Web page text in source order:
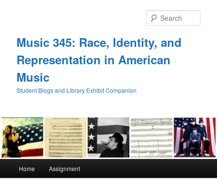
Music 345: Race, Identity, and
Representation in American
Music
Student Blogs and Library Exhibit Companion
Home Assignment